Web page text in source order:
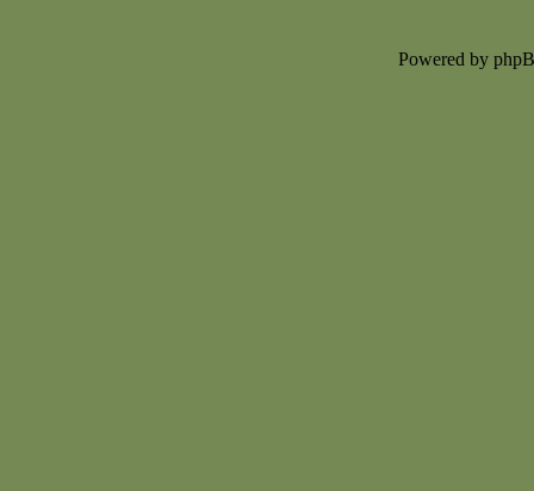
Powered by